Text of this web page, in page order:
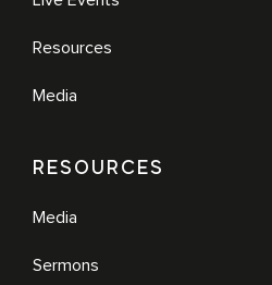
Resources
Media
RESOURCES
Media
Sermons